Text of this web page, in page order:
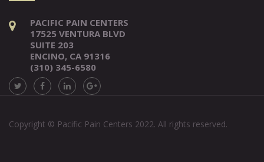
PACIFIC PAIN CENTERS
17525 VENTURA BLVD
SUITE 203
ENCINO, CA 91316
(310) 345-6580
Copyright © Pacific Pain Centers 2022. All rights reserved.